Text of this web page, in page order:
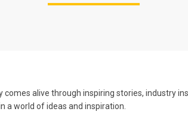
alive through inspiring stories, industry
a world of ideas and inspiration.